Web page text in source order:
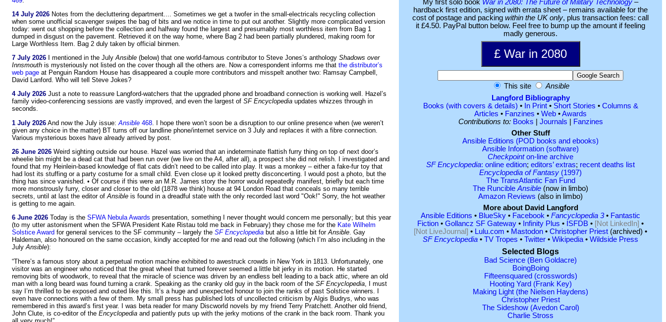
14 July 2026 Notes from the decluttering department.... Sometimes we get a twofer in the small-electricals recycling collection
when some unofficial scavenger swipes the bag of bits and we notice in time to put out another. Slightly more complicated version
today: went out shopping before the collection and halfway found the largest and presumably most worthless item from Bag 1
dumped in disgust on the pavement. Retrieved it on the way home, where Bag 2 had been partially plundered, making room for
Large Worthless Item. Bag 2 duly taken by official binmen.
7 July 2026 I mentioned in the JulyAnsible (below) that one world-famous contributor to Steve Jones’s anthology Shadows over
Innsmouth is mysteriously not listed on the cover though all the others are. Now a correspondent informs me that the distributor’s
web page at Penguin Random House has disappeared a couple more contributors and misspelt another two: Ramsay Campbell,
David Lanford. Who will tell Steve Jokes?
4 July 2026 Just a note to reassure Langford-watchers that the upgraded phone and broadband connection is working well. Hazel’s
family video-conferencing sessions are vastly improved, and even the largest of SF Encyclopedia updates whizzes through in
seconds.
1 July 2026 And now the July issue: Ansible 468 . I hope there won’t soon be a disruption to our online presence when (we weren’t
given any choice in the matter) BT turns off our landline phone/internet service on 3 July and replaces it with a fibre connection.
Various mysterious boxes have already arrived by post.
26 June 2026 Weird sighting outside our house. Hazel was worried that an indeterminate flattish furry thing on top of next door’s
wheelie bin might be a dead cat that had been run over (we live on the A4, after all), a prospect she did not relish. I investigated and
found that my Heinlein-based knowledge of flat cats didn’t need to be called into play. It was a monkey – either a fake-fur toy that
had lost its stuffing or a party costume for a small child. Even close up it looked pretty disconcerting. I would post a photo, but the
thing has since vanished. • Of course if this were an M.R. James story the horror would repeatedly manifest, briefly but each time
more monstrously furry, closer and closer to the old (1878 we think) house at 94 London Road that conceals so many terrible
secrets, until at last the editor ofAnsible is found in a dreadful state with the only recorded last word "Ook!" Sorry, the hot weather
is getting to me again.
6 June 2026 Today is the SFWA Nebula Awards presentation, something I never thought would concern me personally; but this year
(to my utter astonisment when the SFWA President Kate Ristau told me back in February) they chose me for the Kate Wilhelm
Solstice Award for general services to the SF community – largely the SF Encyclopedia but also a little bit forAnsible. Gay
Haldeman, also honoured on the same occasion, kindly accepted for me and read out the following (which I’m also including in the
JulyAnsible):
“There’s a famous story about a perpetual motion machine exhibited to awestruck crowds in New York in 1813. Unfortunately, one
visitor was an engineer who noticed that the great wheel that turned forever seemed a little bit jerky in its motion. He started
removing bits of woodwork, to reveal that the miracle of science was driven by an endless belt leading to a back attic, where an old
man with a long beard was found turning a crank. Speaking as the cranky old guy in the back room of the SF Encyclopedia , I must
say I’m thrilled to be exposed and outed like this. It’s a huge and unexpected honour to join the ranks of past Solstice winners. I
even have connections with a few of them. My small press has published lots of uncollected criticism by Algis Budrys, who was
remembered in this award’s first year. I was beta reader for many Discworld novels by my friend Terry Pratchett. Another old friend,
John Clute, is co-editor of the Encyclopedia and patiently puts up with the jerky motions of the crank in the back room. Thank you
My first solo book War in 2080: The Future of Military Technology –
hardback first edition, signed with errata sheet – remains available for the
cost of postage and packing within the UK only, plus transaction fees: call
it £4.50. PayPal button below. Feel free to bump up the amount if feeling
madly generous.
This site
Ansible
Langford Bibliography
Books (with covers & details) • In Print• Short Stories • Columns &
Articles • Fanzines • Web •Awards
Contributions to: Books Journals
Fanzines
Other Stuff
Ansible Editions (POD books and ebooks)
Ansible Information (software)
Checkpointon-line archive
SF Encyclopedia: online edition; editors’ extras; recent deaths list
Encyclopedia of Fantasy (1997)
The TransAtlantic Fan Fund
The Runcible Ansible (now in limbo)
Amazon Reviews (also in limbo)
More about David Langford
Ansible Editions • BlueSky • Facebook • Fancyclopedia 3• Fantastic
Fiction • Gollancz SF Gateway • Infinity Plus • ISFDB • [Not LinkedIn] •
[Not LiveJournal] • Lulu.com • Mastodon • Christopher Priest (archived) •
SF Encyclopedia • TV Tropes • Twitter • Wikipedia• Wildside Press
Selected Blogs
Bad Science (Ben Goldacre)
BoingBoing
Fifteensquared (crosswords)
Hooting Yard (Frank Key)
Making Light (the Nielsen Haydens)
Christopher Priest
The Sideshow (Avedon Carol)
Charlie Stross